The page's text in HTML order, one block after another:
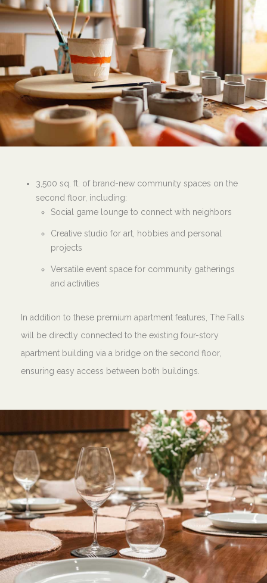
3,500 sq. ft. of brand-new community spaces on the
second floor, including:
Social game lounge to connect with neighbors
Creative studio for art, hobbies and personal
projects
Versatile event space for community gatherings
and activities
In addition to these premium apartment features, The Falls
will be directly connected to the existing four-story
apartment building via a bridge on the second floor,
ensuring easy access between both buildings.